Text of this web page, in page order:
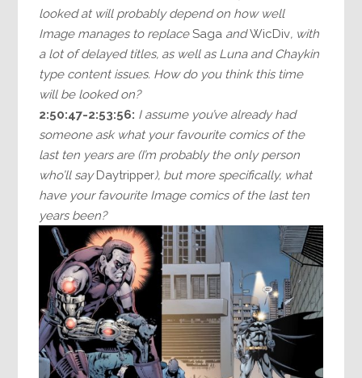
looked at will probably depend on how well
Image manages to replaceSaga andWicDiv, with
a lot of delayed titles, as well as Luna and Chaykin
type content issues. How do you think this time
will be looked on?
2:50:47-2:53:56: I assume you’ve already had
someone ask what your favourite comics of the
last ten years are (I’m probably the only person
who’ll sayDaytripper), but more specifically, what
have your favourite Image comics of the last ten
years been?